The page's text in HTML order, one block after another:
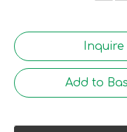
Inquire
Add to